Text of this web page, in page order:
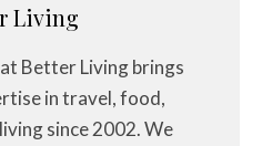
Living
Better Living brings
in travel, food,
since 2002. We